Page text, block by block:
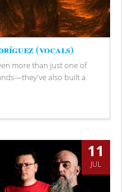
(vocals)
more than just one of
also built a
11
JUL